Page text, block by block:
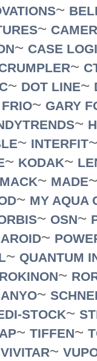
~
~
~ CASE
~
~ DOT LINE~
FRIO~ GARY
~
~ INTERFIT
~ KODAK~
MACK~ MADE
~ MY AQUA
~ OSN~
~
~ QUANTUM
ROKINON~
~
STOCK~
~ TIFFEN~
VIVITAR~